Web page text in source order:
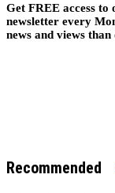
Get FREE access to
newsletter every
news and views
Recommended